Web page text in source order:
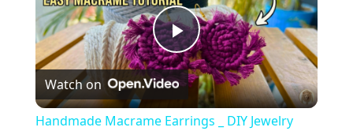
Play
Video
Watch on
Handmade Macrame Earrings _ DIY Jewelry